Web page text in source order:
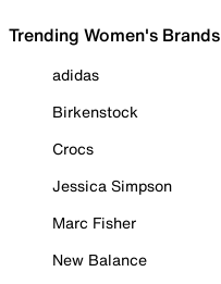
Trending Women's Brands
adidas
Birkenstock
Crocs
Jessica Simpson
Marc Fisher
New Balance